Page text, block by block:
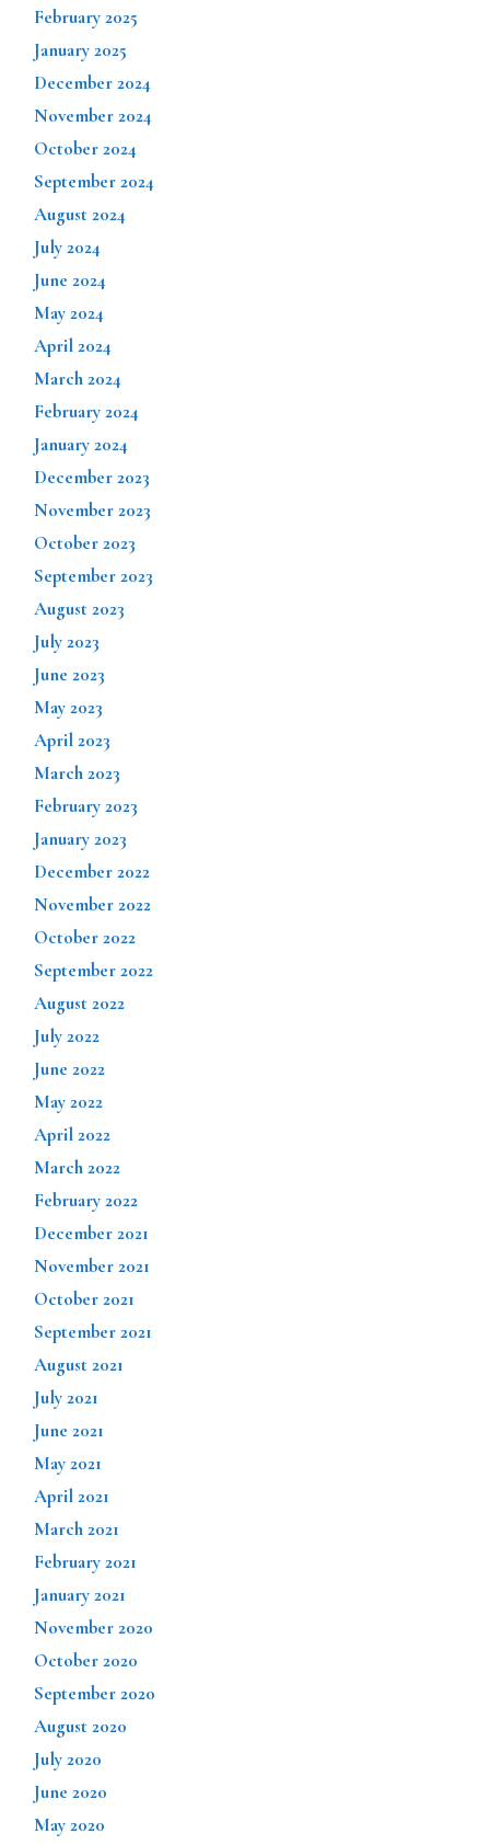
February 2025
January 2025
December 2024
November 2024
October 2024
September 2024
August 2024
July 2024
June 2024
May 2024
April 2024
March 2024
February 2024
January 2024
December 2023
November 2023
October 2023
September 2023
August 2023
July 2023
June 2023
May 2023
April 2023
March 2023
February 2023
January 2023
December 2022
November 2022
October 2022
September 2022
August 2022
July 2022
June 2022
May 2022
April 2022
March 2022
February 2022
December 2021
November 2021
October 2021
September 2021
August 2021
July 2021
June 2021
May 2021
April 2021
March 2021
February 2021
January 2021
November 2020
October 2020
September 2020
August 2020
July 2020
June 2020
May 2020